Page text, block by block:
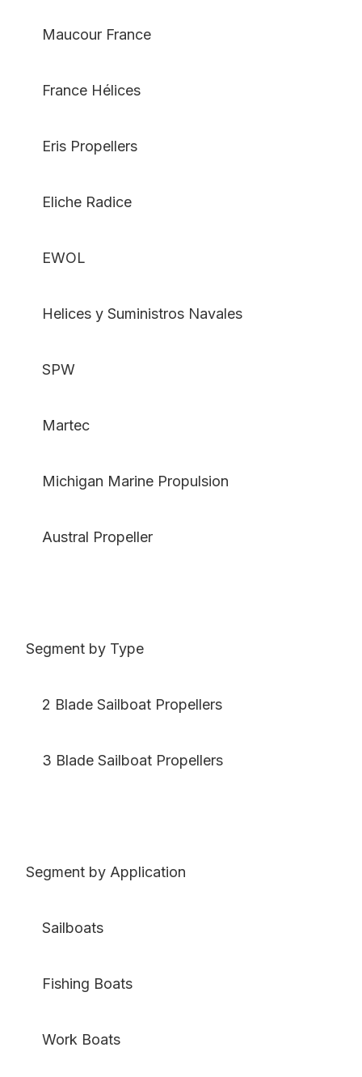
Maucour France
France Hélices
Eris Propellers
Eliche Radice
EWOL
Helices y Suministros Navales
SPW
Martec
Michigan Marine Propulsion
Austral Propeller
Segment by Type
2 Blade Sailboat Propellers
3 Blade Sailboat Propellers
Segment by Application
Sailboats
Fishing Boats
Work Boats